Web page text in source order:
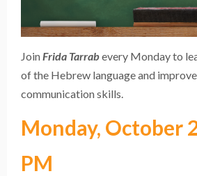
JoinFrida Tarrabevery Monday to
of the Hebrew language and
communication skills.
Monday, October
PM